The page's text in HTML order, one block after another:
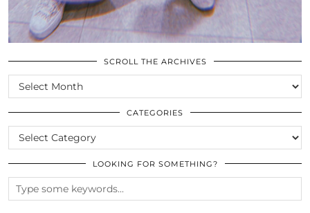
SCROLL THE ARCHIVES
SCROLL
THE
ARCHIVES
CATEGORIES
CATEGORIES
LOOKING FOR SOMETHING?